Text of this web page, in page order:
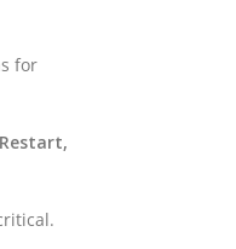
for